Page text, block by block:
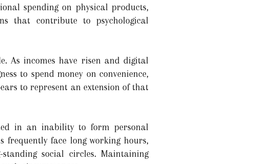
spending on physical products,
that contribute to psychological
As incomes have risen and digital
to spend money on convenience,
to represent an extension of that
in an inability to form personal
frequently face long working hours,
social circles. Maintaining